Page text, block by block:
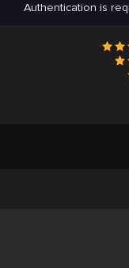
Authentication is